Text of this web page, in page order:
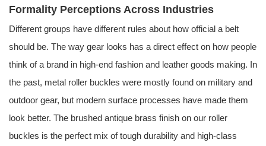
Formality Perceptions Across Industries
Different groups have different rules about how official a belt
should be. The way gear looks has a direct effect on how people
think of a brand in high-end fashion and leather goods making. In
the past, metal roller buckles were mostly found on military and
outdoor gear, but modern surface processes have made them
look better. The brushed antique brass finish on our roller
buckles is the perfect mix of tough durability and high-class